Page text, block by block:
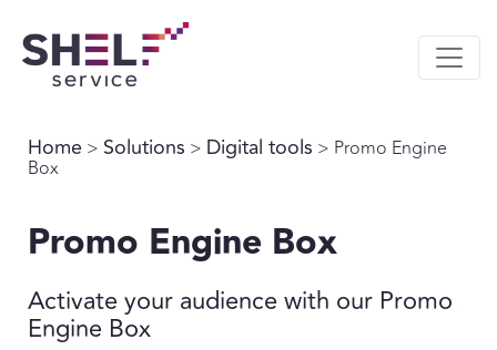
Home > Solutions > Digital tools > Promo Engine
Box
Promo Engine Box
Activate your audience with our Promo
Engine Box